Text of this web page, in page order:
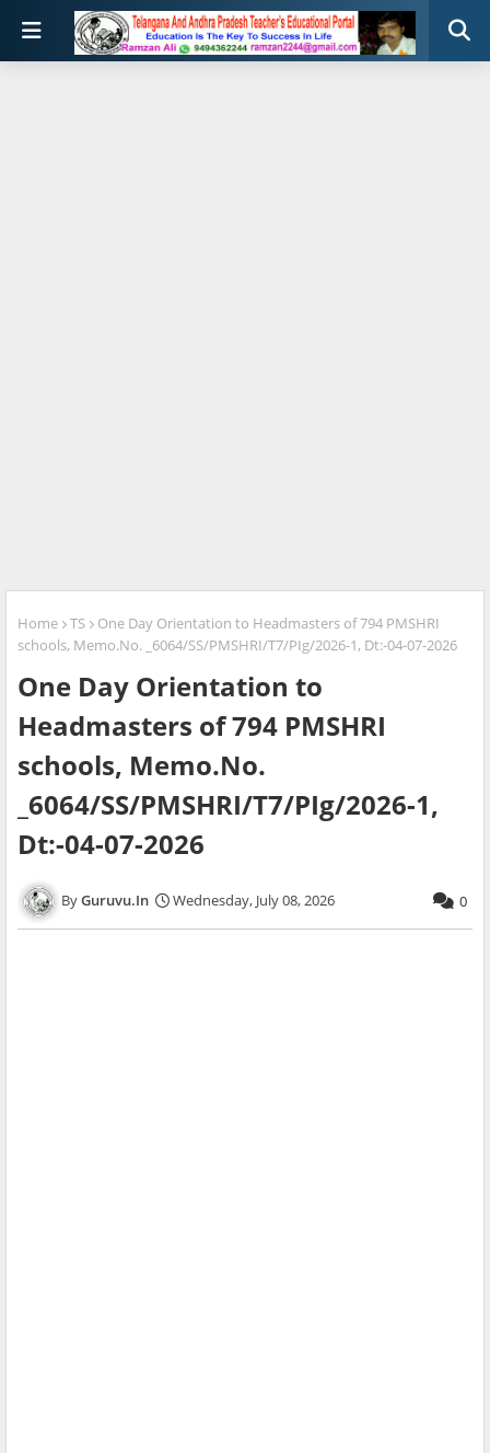
Home TS
One Day Orientation to Headmasters of 794 PMSHRI
schools, Memo.No. _6064/SS/PMSHRI/T7/PIg/2026-1, Dt:-04-07-2026
One Day Orientation to
Headmasters of 794 PMSHRI
schools, Memo.No.
_6064/SS/PMSHRI/T7/PIg/2026-1,
Dt:-04-07-2026
Guruvu.In Wednesday, July 08, 2026 0